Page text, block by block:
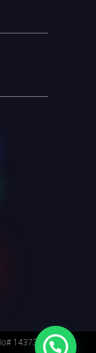
14373014